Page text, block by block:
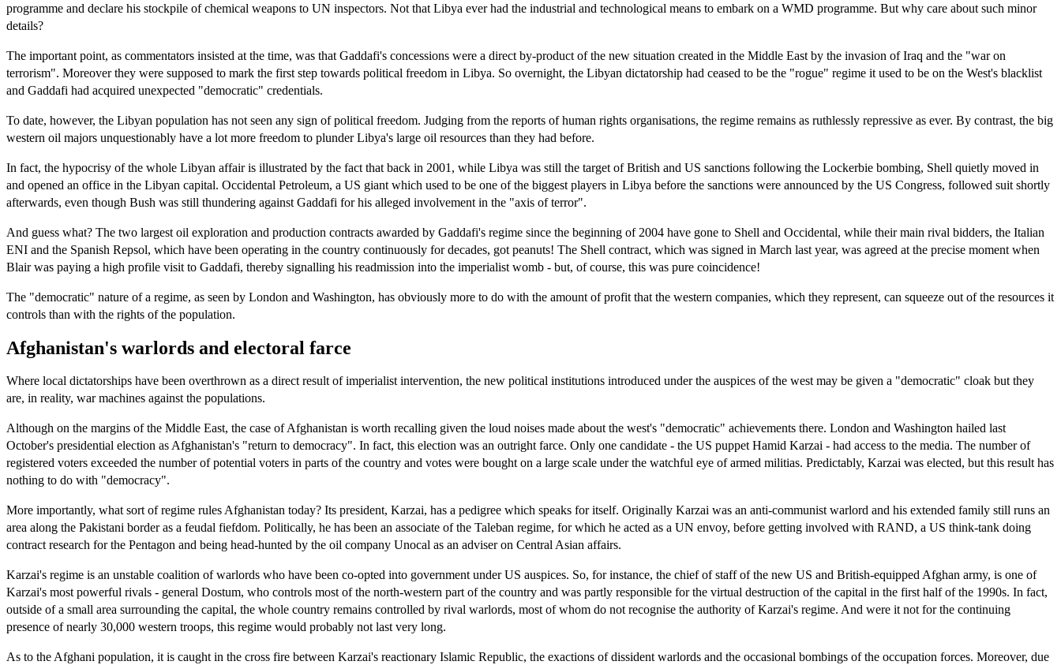
programme and declare his stockpile of chemical weapons to UN inspectors. Not that Libya ever had the industrial and technological means to embark on a WMD programme. But why care about such minor
details?
The important point, as commentators insisted at the time, was that Gaddafi's concessions were a direct by-product of the new situation created in the Middle East by the invasion of Iraq and the "war on
terrorism". Moreover they were supposed to mark the first step towards political freedom in Libya. So overnight, the Libyan dictatorship had ceased to be the "rogue" regime it used to be on the West's blacklist
and Gaddafi had acquired unexpected "democratic" credentials.
To date, however, the Libyan population has not seen any sign of political freedom. Judging from the reports of human rights organisations, the regime remains as ruthlessly repressive as ever. By contrast, the big
western oil majors unquestionably have a lot more freedom to plunder Libya's large oil resources than they had before.
In fact, the hypocrisy of the whole Libyan affair is illustrated by the fact that back in 2001, while Libya was still the target of British and US sanctions following the Lockerbie bombing, Shell quietly moved in
and opened an office in the Libyan capital. Occidental Petroleum, a US giant which used to be one of the biggest players in Libya before the sanctions were announced by the US Congress, followed suit shortly
afterwards, even though Bush was still thundering against Gaddafi for his alleged involvement in the "axis of terror".
And guess what? The two largest oil exploration and production contracts awarded by Gaddafi's regime since the beginning of 2004 have gone to Shell and Occidental, while their main rival bidders, the Italian
ENI and the Spanish Repsol, which have been operating in the country continuously for decades, got peanuts! The Shell contract, which was signed in March last year, was agreed at the precise moment when
Blair was paying a high profile visit to Gaddafi, thereby signalling his readmission into the imperialist womb - but, of course, this was pure coincidence!
The "democratic" nature of a regime, as seen by London and Washington, has obviously more to do with the amount of profit that the western companies, which they represent, can squeeze out of the resources it
controls than with the rights of the population.
Afghanistan's warlords and electoral farce
Where local dictatorships have been overthrown as a direct result of imperialist intervention, the new political institutions introduced under the auspices of the west may be given a "democratic" cloak but they
are, in reality, war machines against the populations.
Although on the margins of the Middle East, the case of Afghanistan is worth recalling given the loud noises made about the west's "democratic" achievements there. London and Washington hailed last
October's presidential election as Afghanistan's "return to democracy". In fact, this election was an outright farce. Only one candidate - the US puppet Hamid Karzai - had access to the media. The number of
registered voters exceeded the number of potential voters in parts of the country and votes were bought on a large scale under the watchful eye of armed militias. Predictably, Karzai was elected, but this result has
nothing to do with "democracy".
More importantly, what sort of regime rules Afghanistan today? Its president, Karzai, has a pedigree which speaks for itself. Originally Karzai was an anti-communist warlord and his extended family still runs an
area along the Pakistani border as a feudal fiefdom. Politically, he has been an associate of the Taleban regime, for which he acted as a UN envoy, before getting involved with RAND, a US think-tank doing
contract research for the Pentagon and being head-hunted by the oil company Unocal as an adviser on Central Asian affairs.
Karzai's regime is an unstable coalition of warlords who have been co-opted into government under US auspices. So, for instance, the chief of staff of the new US and British-equipped Afghan army, is one of
Karzai's most powerful rivals - general Dostum, who controls most of the north-western part of the country and was partly responsible for the virtual destruction of the capital in the first half of the 1990s. In fact,
outside of a small area surrounding the capital, the whole country remains controlled by rival warlords, most of whom do not recognise the authority of Karzai's regime. And were it not for the continuing
presence of nearly 30,000 western troops, this regime would probably not last very long.
As to the Afghani population, it is caught in the cross fire between Karzai's reactionary Islamic Republic, the exactions of dissident warlords and the occasional bombings of the occupation forces. Moreover, due